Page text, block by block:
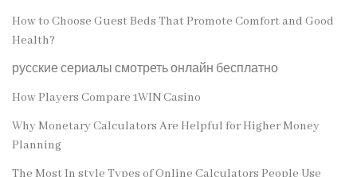
How to Choose Guest Beds That Promote Comfort and Good
Health?
русские сериалы смотреть онлайн бесплатно
How Players Compare 1WIN Casino
Why Monetary Calculators Are Helpful for Higher Money
Planning
The Most In style Types of Online Calculators People Use